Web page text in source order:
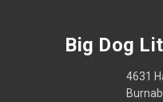
Big Dog
4631